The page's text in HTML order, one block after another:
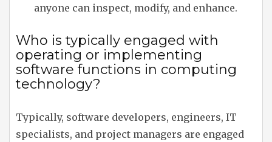
anyone can inspect, modify, and enhance.
Who is typically engaged with
operating or implementing
software functions in computing
technology?
Typically, software developers, engineers, IT
specialists, and project managers are engaged